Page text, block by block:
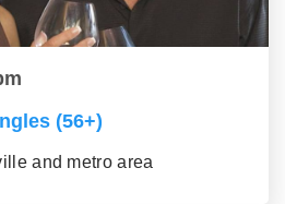
(56+)
and metro area